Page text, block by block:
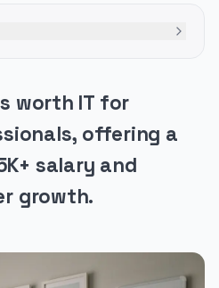
worth IT for
offering a
salary and
growth.